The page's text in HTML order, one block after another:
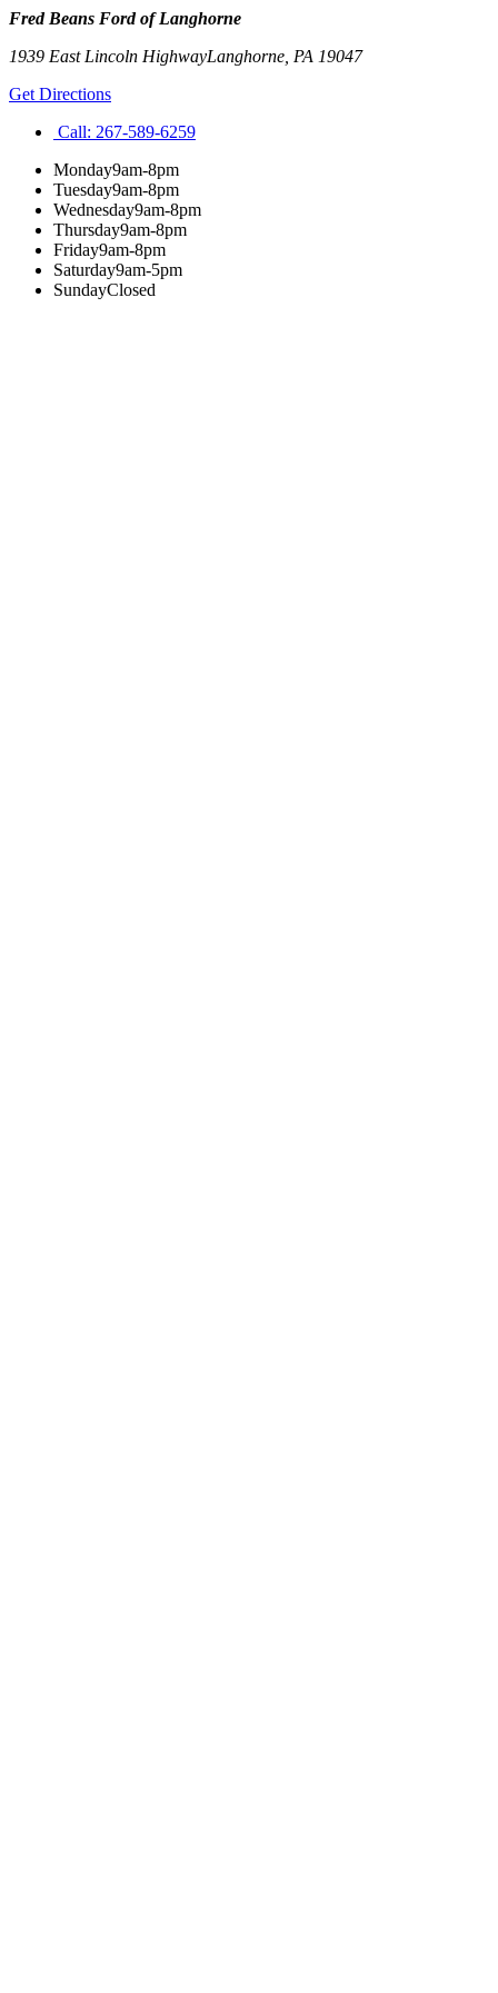
Fred Beans Ford of Langhorne
1939 East Lincoln HighwayLanghorne PA 19047
Get Directions
Call: 267-589-6259
Monday9am-8pm
Tuesday9am-8pm
Wednesday9am-8pm
Thursday9am-8pm
Friday9am-8pm
Saturday9am-5pm
SundayClosed